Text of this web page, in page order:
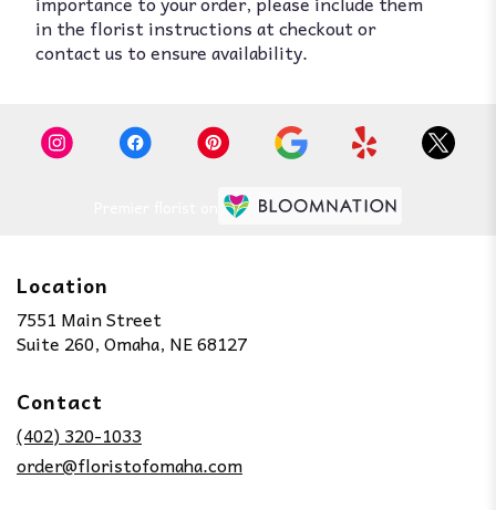
in the florist instructions at checkout or
contact us to ensure availability.
Location
7551 Main Street
Suite 260, Omaha, NE 68127(link
Contact
(402) 320-1033
order@floristofomaha.com